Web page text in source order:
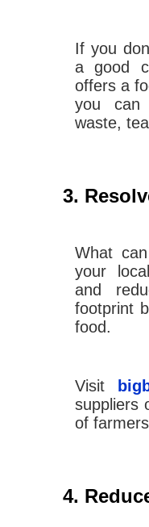
If you
a good
offers a
you can
waste,
What
your
and
footprint
food.
Visit
suppliers
of